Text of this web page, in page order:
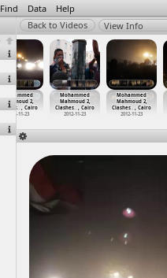
Find Data Help
View Info
Mohammed
Mahmoud 2,
Clashes… , Cairo
2012-11-23
Mohammed
Mahmoud 2,
Clashes…, Cairo
2012-11-23
Mohammed
Mahmoud 2,
Clashes…, Cairo
2012-11-23